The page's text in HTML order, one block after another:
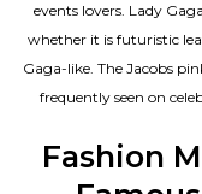
events lovers. Lady
whether it is futuristic
Gaga-like. The Jacobs
frequently seen on
Fashion